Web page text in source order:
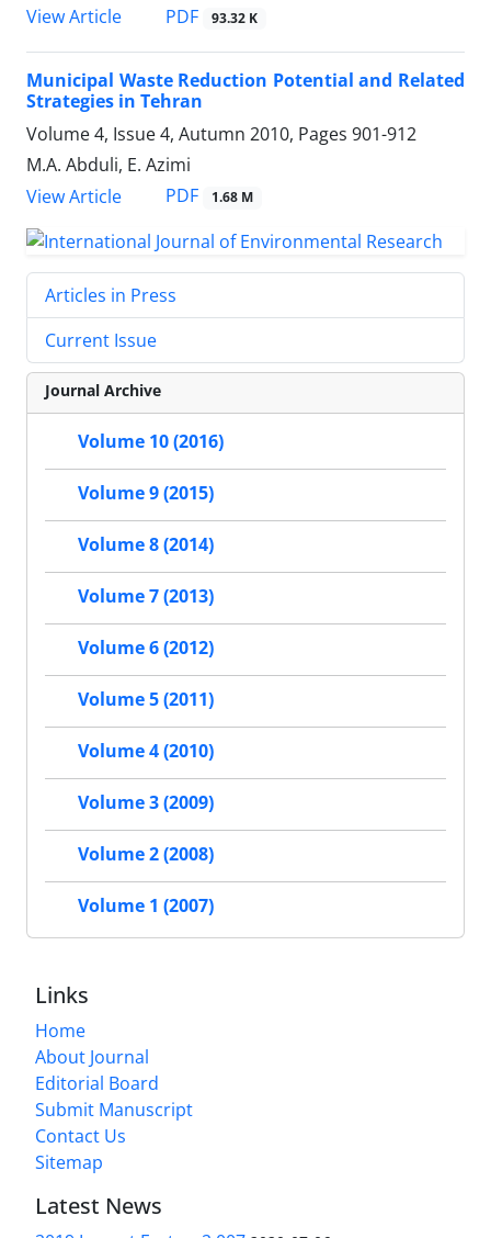
View Article
PDF 93.32 K
Municipal Waste Reduction Potential and Related
Strategies in Tehran
Volume 4, Issue 4, Autumn 2010, Pages 901-912
M.A. Abduli, E. Azimi
View Article
PDF 1.68 M
Articles in Press
Current Issue
Journal Archive
Volume 10 (2016)
Volume 9 (2015)
Volume 8 (2014)
Volume 7 (2013)
Volume 6 (2012)
Volume 5 (2011)
Volume 4 (2010)
Volume 3 (2009)
Volume 2 (2008)
Volume 1 (2007)
Links
Home
About Journal
Editorial Board
Submit Manuscript
Contact Us
Sitemap
Latest News